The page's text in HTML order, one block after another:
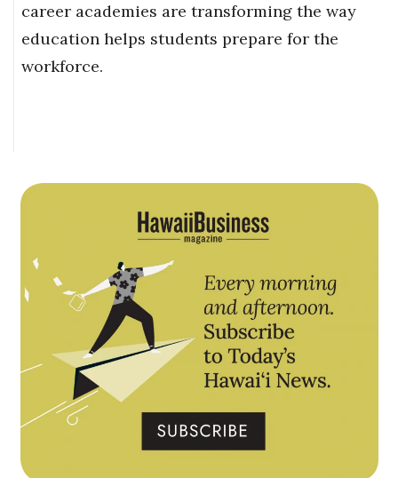
career academies are transforming the way
education helps students prepare for the
workforce.